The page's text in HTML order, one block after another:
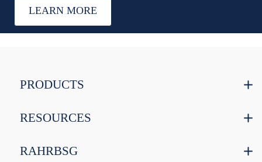
LEARN MORE
PRODUCTS
RESOURCES
RAHRBSG